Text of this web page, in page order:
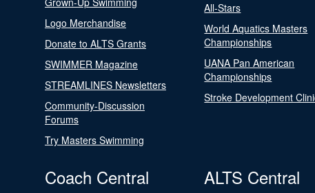
Logo Merchandise
Donate to ALTS Grants
SWIMMER Magazine
STREAMLINES Newsletters
Community-Discussion
Forums
Try Masters Swimming
All-Stars
World Aquatics Masters
Championships
UANA Pan American
Championships
Stroke Development
Coach Central ALTS Central